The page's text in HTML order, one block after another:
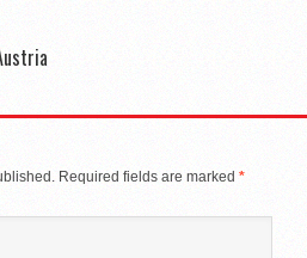
Required fields are marked *